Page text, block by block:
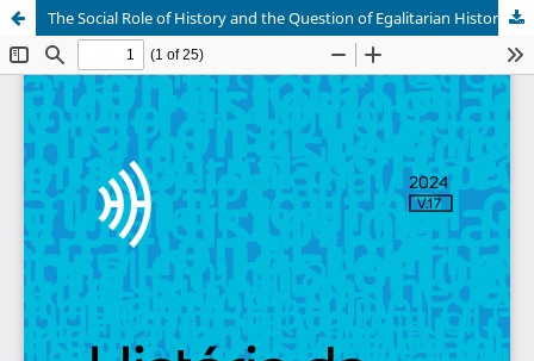
The Social Role of History and the Question of Egalitarian Historical Writing